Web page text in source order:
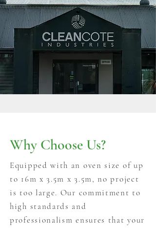
Why Choose Us?
Equipped with an oven size of up
to 16m x 3.5m x 3.5m, no project
is too large. Our commitment to
high standards and
professionalism ensures that your